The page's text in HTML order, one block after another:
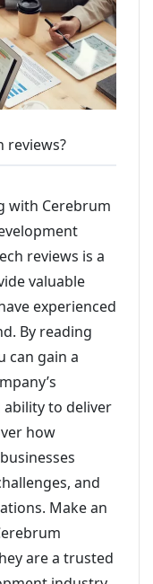
reviews?
with Cerebrum
reviews is a
valuable
experienced
By reading
can gain a
ability to deliver
how
and
Make an
are a trusted